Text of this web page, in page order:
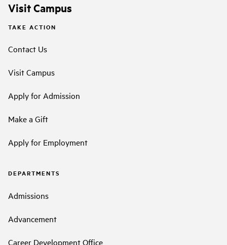
Visit Campus
TAKE ACTION
Contact Us
Visit Campus
Apply for Admission
Make a Gift
Apply for Employment
DEPARTMENTS
Admissions
Advancement
Career Development Office